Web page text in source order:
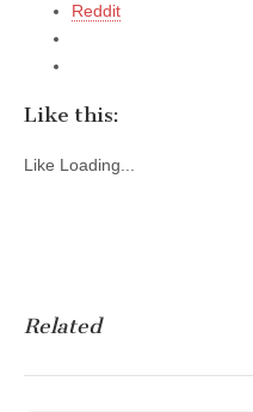
Reddit
Like this:
Like Loading...
Related